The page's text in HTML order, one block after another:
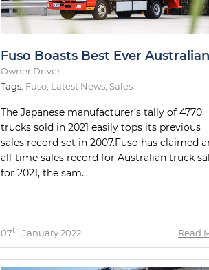
Owner Driver
Tags: Fuso Latest News Sales
The Japanese manufacturer’s tally of 4770
trucks sold in 2021 easily tops its previous
sales record set in 2007.Fuso has claimed
all-time sales record for Australian truck
for 2021, the sam...
07th January 2022 Read